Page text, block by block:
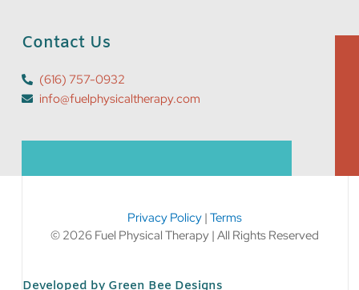
Contact Us
(616) 757-0932
info@fuelphysicaltherapy.com
Privacy Policy |Terms
© 2026 Fuel Physical Therapy | All Rights Reserved
Developed by Green Bee Designs